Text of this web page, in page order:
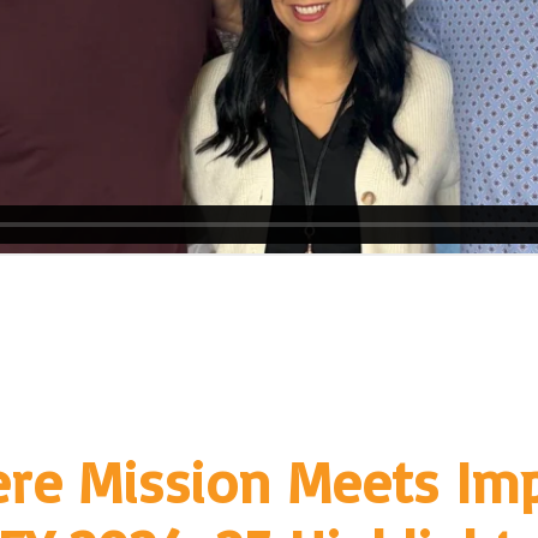
Mission Meets